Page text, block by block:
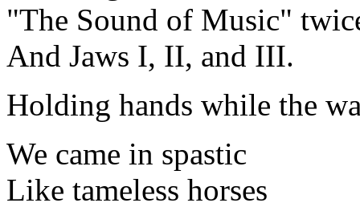
"The Sound of Music"
And Jaws I, II, and III.
Holding hands while the
We came in spastic
Like tameless horses